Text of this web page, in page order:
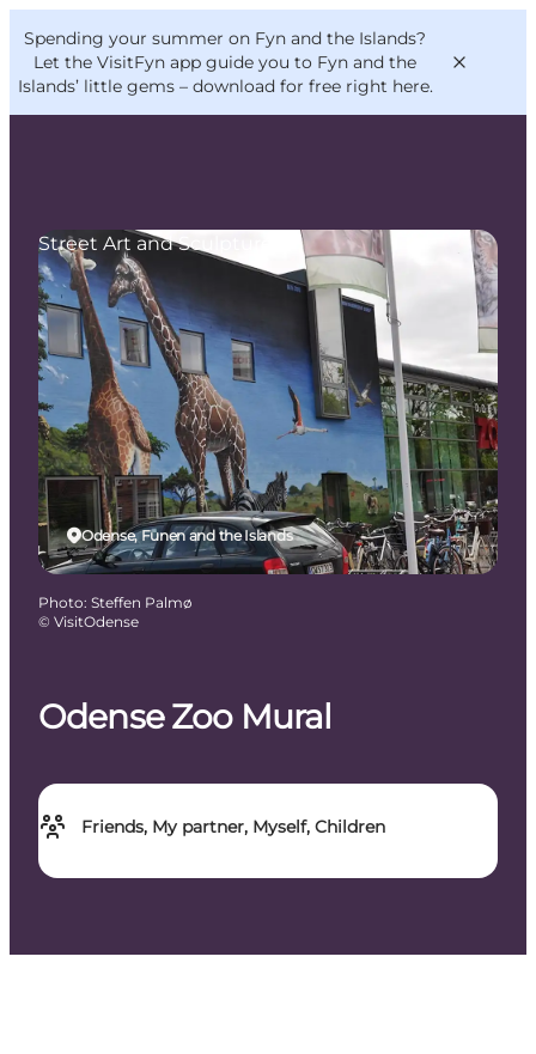
Spending your summer on Fyn and the Islands?
Let the VisitFyn app guide you to Fyn and the
Islands’ little gems – download for free right here.
Things to do
Outdoor and bike
Where to eat
Where to stay
VisitFyn
Deutsch
Odense Zoo Mural
Friends, My partner, Myself, Children
Odense, Funen and the Islands
Street Art and Sculptures
Photo: Steffen Palmø
© VisitOdense